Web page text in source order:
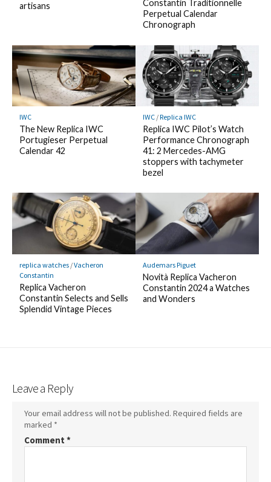
artisans
Constantin Traditionnelle
Perpetual Calendar
Chronograph
IWC
The New Replica IWC
Portugieser Perpetual
Calendar 42
IWC/Replica IWC
Replica IWC Pilot’s Watch
Performance Chronograph
41: 2 Mercedes-AMG
stoppers with tachymeter
bezel
replica watches/Vacheron
Constantin
Replica Vacheron
Constantin Selects and Sells
Splendid Vintage Pieces
Audemars Piguet
Novità Replica Vacheron
Constantin 2024 a Watches
and Wonders
Leave a Reply
Your email address will not be published. Required fields are
marked *
Comment *